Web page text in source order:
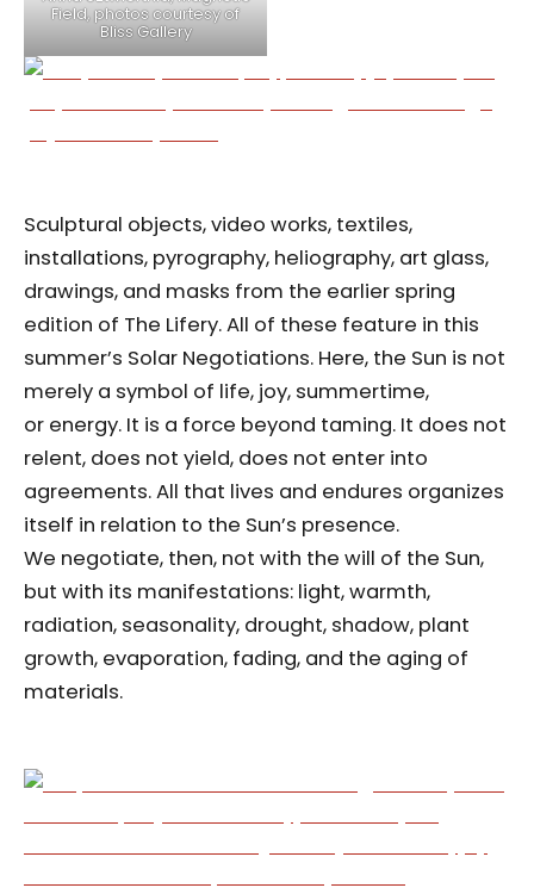
Field, photos courtesy of
Bliss Gallery
Sculptural objects, video works, textiles,
installations, pyrography, heliography, art glass,
drawings, and masks from the earlier spring
edition of The Lifery. All of these feature in this
summer’s Solar Negotiations. Here, the Sun is not
merely a symbol of life, joy, summertime,
or energy. It is a force beyond taming. It does not
relent, does not yield, does not enter into
agreements. All that lives and endures organizes
itself in relation to the Sun’s presence.
We negotiate, then, not with the will of the Sun,
but with its manifestations: light, warmth,
radiation, seasonality, drought, shadow, plant
growth, evaporation, fading, and the aging of
materials.